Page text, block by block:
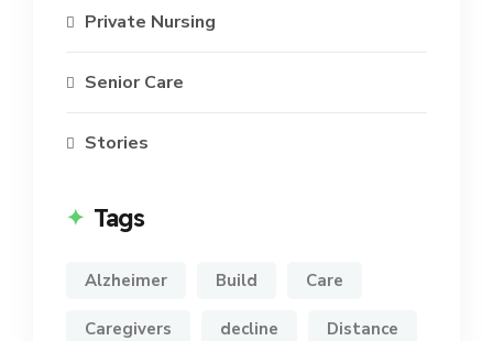
Private Nursing
Senior Care
Stories
Tags
Alzheimer Build Care
Caregivers decline Distance